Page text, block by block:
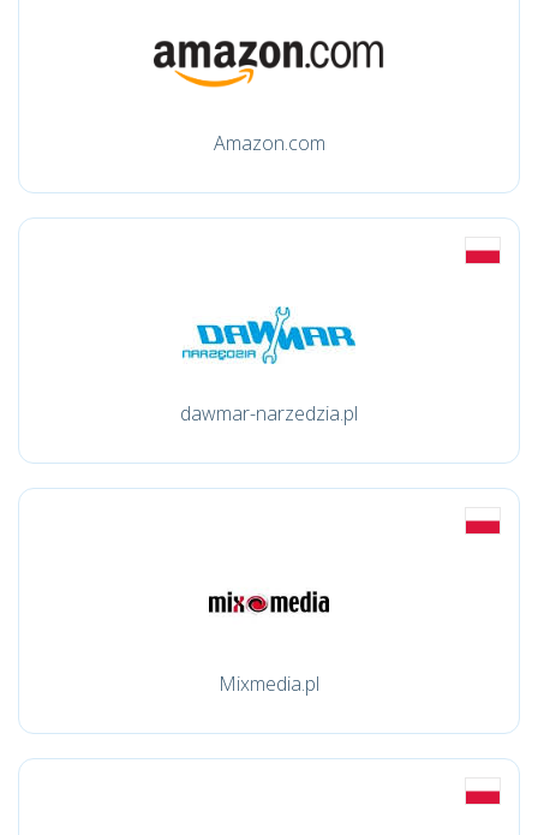
Amazon.com
dawmar-narzedzia.pl
Mixmedia.pl